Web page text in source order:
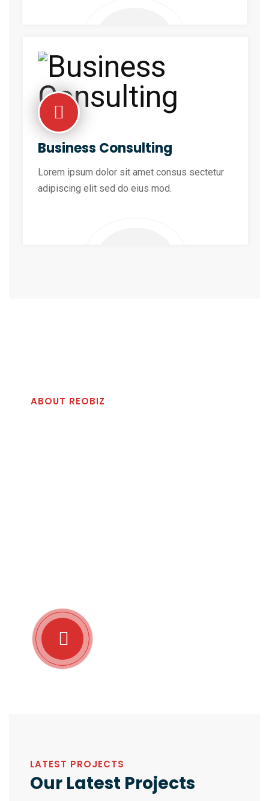
Business Consulting
Lorem ipsum dolor sit amet consus sectetur
adipiscing elit sed do eius mod.
ABOUT REOBIZ
LATEST PROJECTS
Our Latest Projects